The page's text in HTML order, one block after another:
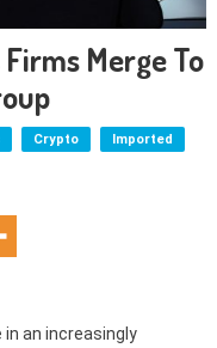
Merge To
Crypto Imported
an increasingly